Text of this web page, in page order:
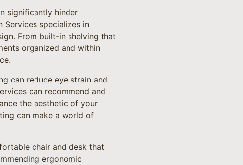
significantly hinder
Services specializes in
From built-in shelving that
organized and within
can reduce eye strain and
can recommend and
the aesthetic of your
can make a world of
chair and desk that
ergonomic